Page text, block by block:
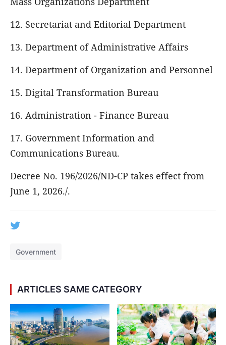
12. Secretariat and Editorial Department
13. Department of Administrative Affairs
14. Department of Organization and Personnel
15. Digital Transformation Bureau
16. Administration - Finance Bureau
17. Government Information and
Communications Bureau.
Decree No. 196/2026/ND-CP takes effect from
June 1, 2026./.
Government
ARTICLES SAME CATEGORY